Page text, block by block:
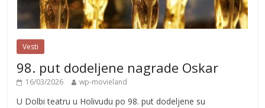
Vesti
98. put dodeljene nagrade Oskar
16/03/2026 wp-movieland
U Dolbi teatru u Holivudu po 98. put dodeljene su